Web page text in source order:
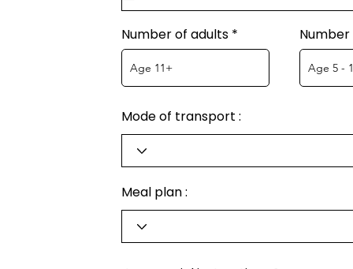
Number of adults
Mode of transport :
Meal plan :